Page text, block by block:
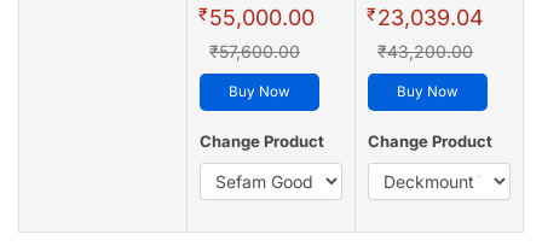
₹55,000.00
₹57,600.00
Buy Now
Change Product
₹23,039.04
₹43,200.00
Buy Now
Change Product